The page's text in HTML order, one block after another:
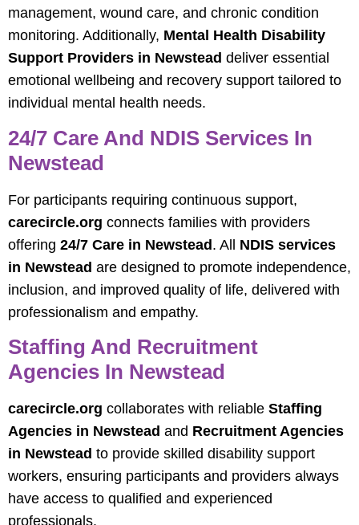
management, wound care, and chronic condition
monitoring. Additionally, Mental Health Disability
Support Providers in Newstead deliver essential
emotional wellbeing and recovery support tailored to
individual mental health needs.
24/7 Care And NDIS Services In
Newstead
For participants requiring continuous support,
carecircle.org connects families with providers
offering 24/7 Care in Newstead. All NDIS services
in Newstead are designed to promote independence,
inclusion, and improved quality of life, delivered with
professionalism and empathy.
Staffing And Recruitment
Agencies In Newstead
carecircle.org collaborates with reliable Staffing
Agencies in Newstead and Recruitment Agencies
in Newstead to provide skilled disability support
workers, ensuring participants and providers always
have access to qualified and experienced
professionals.